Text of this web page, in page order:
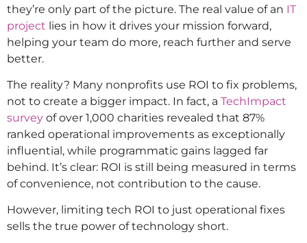
they’re only part of the picture. The real value of an IT
project lies in how it drives your mission forward,
helping your team do more, reach further and serve
better.
The reality? Many nonprofits use ROI to fix problems,
not to create a bigger impact. In fact, a TechImpact
survey of over 1,000 charities revealed that 87%
ranked operational improvements as exceptionally
influential, while programmatic gains lagged far
behind. It’s clear: ROI is still being measured in terms
of convenience, not contribution to the cause.
However, limiting tech ROI to just operational fixes
sells the true power of technology short.